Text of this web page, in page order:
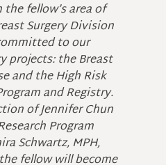
fellow’s area of
Surgery Division
to our
projects: the Breast
and the High Risk
and Registry.
of Jennifer Chun
Program
Schwartz, MPH,
fellow will become